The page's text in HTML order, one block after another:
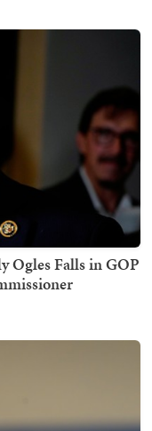
Ogles Falls in GOP